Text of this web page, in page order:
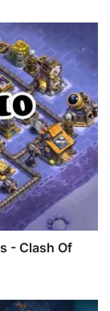
- Clash Of